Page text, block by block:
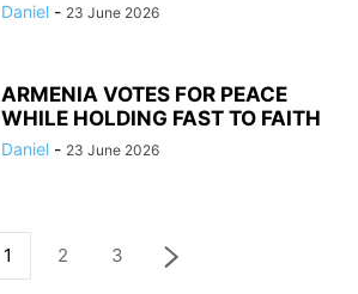
Daniel - 23 June 2026
ARMENIA VOTES FOR PEACE
WHILE HOLDING FAST TO FAITH
Daniel - 23 June 2026
1 2 3